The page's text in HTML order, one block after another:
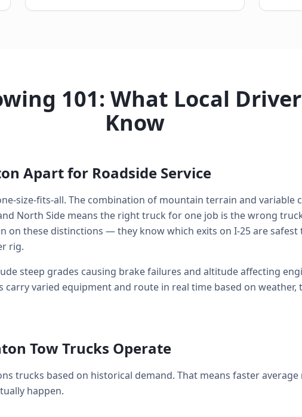
101: What Local
Know
Apart for Roadside Service
size-fits-all. The combination of mountain terrain and variable
North Side means the right truck for one job is the wrong
on these distinctions — they know which exits on I-25 are safest
rig.
steep grades causing brake failures and altitude affecting
carry varied equipment and route in real time based on weather,
Tow Trucks Operate
trucks based on historical demand. That means faster
happen.